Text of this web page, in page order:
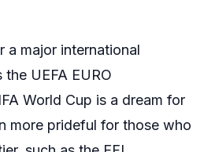
a major international
UEFA EURO
World Cup is a dream for
more prideful for those who